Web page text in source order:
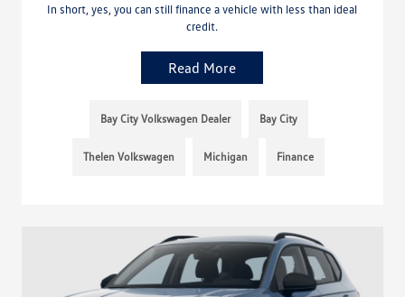
In short, yes, you can still finance a vehicle with less than ideal
credit.
Read More
Bay City Volkswagen Dealer Bay City
Thelen Volkswagen Michigan Finance